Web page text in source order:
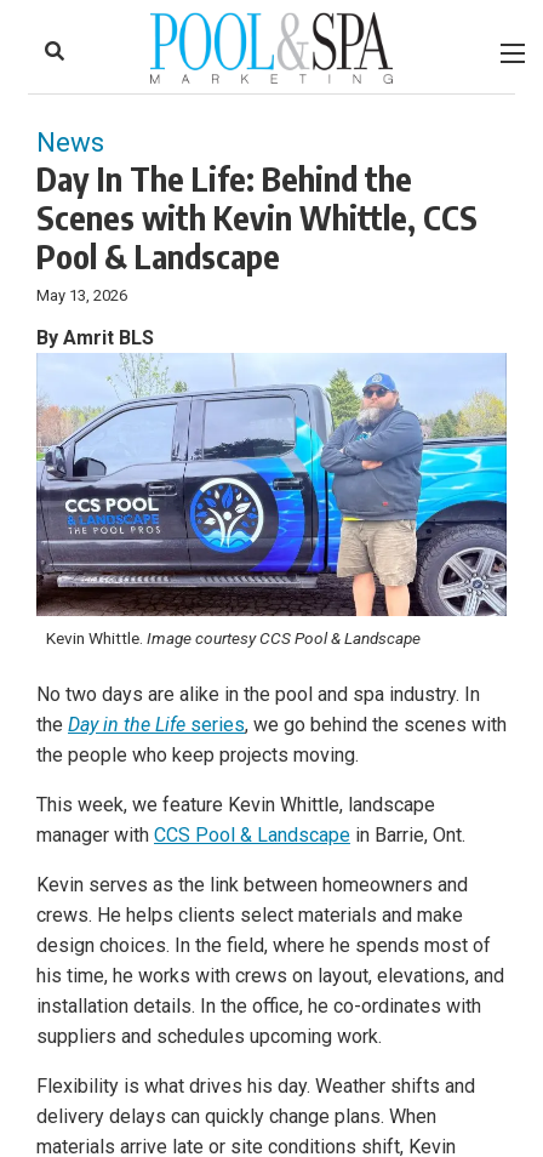
News
Day In The Life: Behind the
Scenes with Kevin Whittle, CCS
Pool & Landscape
May 13, 2026
By Amrit BLS
Kevin Whittle. Image courtesy CCS Pool & Landscape
No two days are alike in the pool and spa industry. In
the Day in the Life series, we go behind the scenes with
the people who keep projects moving.
This week, we feature Kevin Whittle, landscape
manager with CCS Pool & Landscape in Barrie, Ont.
Kevin serves as the link between homeowners and
crews. He helps clients select materials and make
design choices. In the field, where he spends most of
his time, he works with crews on layout, elevations, and
installation details. In the office, he co-ordinates with
suppliers and schedules upcoming work.
Flexibility is what drives his day. Weather shifts and
delivery delays can quickly change plans. When
materials arrive late or site conditions shift, Kevin